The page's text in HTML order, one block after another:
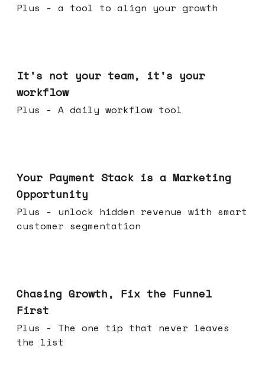
Plus - a tool to align your growth
It's not your team, it's your
workflow
Plus - A daily workflow tool
Your Payment Stack is a Marketing
Opportunity
Plus - unlock hidden revenue with smart
customer segmentation
Chasing Growth, Fix the Funnel
First
Plus - The one tip that never leaves
the list